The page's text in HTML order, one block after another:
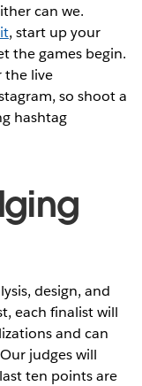
can we.
, start up your
the games begin.
the live
so shoot a
hashtag
design, and
each finalist will
and can
judges will
ten points are